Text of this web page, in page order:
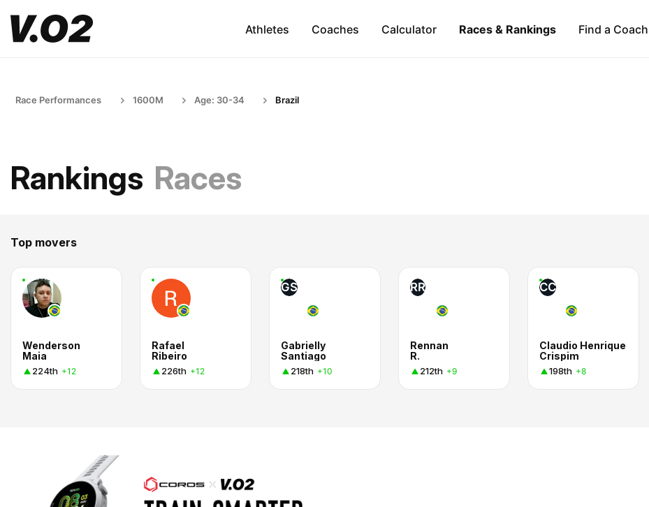
Athletes Coaches Calculator Races & Rankings Find a Coach
Race Performances 1600M Age: 30-34 Brazil
Rankings Races
Top movers
Wenderson
Maia
224th +12
Rafael
Ribeiro
226th +12
GS
Gabrielly
Santiago
218th +10
RR
Rennan
R.
212th +9
CC
Claudio Henrique
Crispim
198th +8